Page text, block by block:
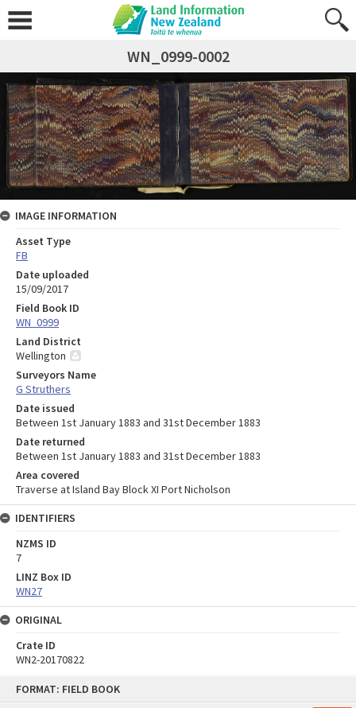
FORMAT: FIELD BOOK
WN_0999-0002
IMAGE INFORMATION
Asset Type
FB
Date uploaded
15/09/2017
Field Book ID
WN_0999
Land District
Wellington
Surveyors Name
G Struthers
Date issued
Between 1st January 1883 and 31st December 1883
Date returned
Between 1st January 1883 and 31st December 1883
Area covered
Traverse at Island Bay Block XI Port Nicholson
IDENTIFIERS
NZMS ID
7
LINZ Box ID
WN27
ORIGINAL
Crate ID
WN2-20170822